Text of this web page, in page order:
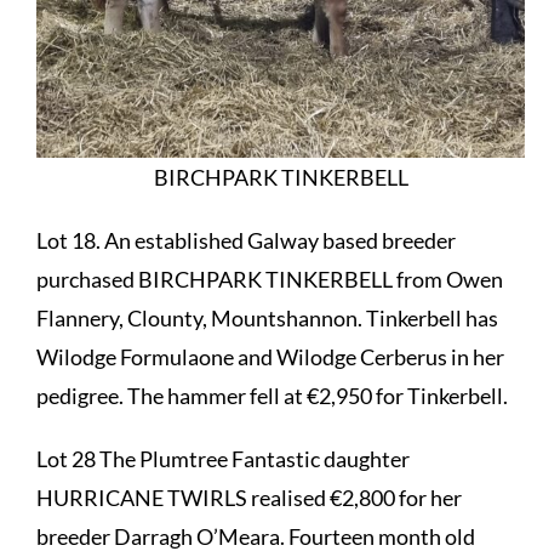
BIRCHPARK TINKERBELL
Lot 18. An established Galway based breeder
purchased BIRCHPARK TINKERBELL from Owen
Flannery, Clounty, Mountshannon. Tinkerbell has
Wilodge Formulaone and Wilodge Cerberus in her
pedigree. The hammer fell at €2,950 for Tinkerbell.
Lot 28 The Plumtree Fantastic daughter
HURRICANE TWIRLS realised €2,800 for her
breeder Darragh O’Meara. Fourteen month old